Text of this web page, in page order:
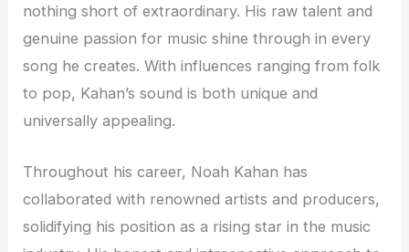
nothing short of extraordinary. His raw talent and
genuine passion for music shine through in every
song he creates. With influences ranging from folk
to pop, Kahan’s sound is both unique and
universally appealing.
Throughout his career, Noah Kahan has
collaborated with renowned artists and producers,
solidifying his position as a rising star in the music